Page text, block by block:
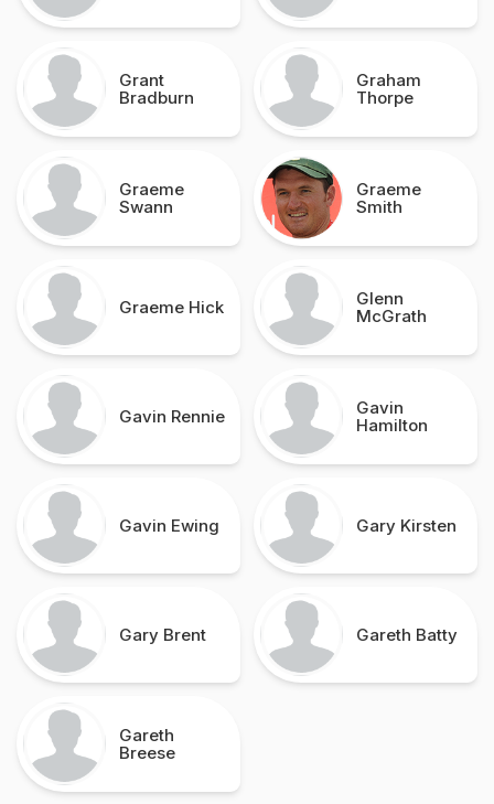
Grant
Bradburn
Graham
Thorpe
Graeme
Swann
Graeme
Smith
Graeme Hick
Glenn
McGrath
Gavin Rennie
Gavin
Hamilton
Gavin Ewing Gary Kirsten
Gary Brent Gareth Batty
Gareth
Breese